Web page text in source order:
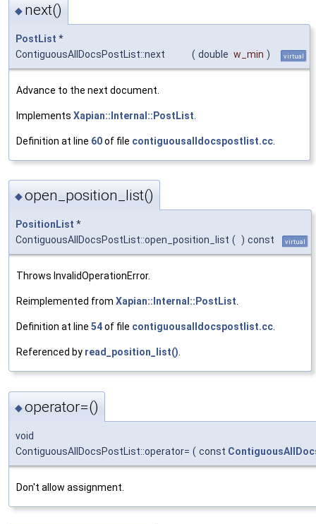
◆ next()
PostList *
ContiguousAllDocsPostList::next
( double w_min ) virtual
Advance to the next document.
Implements Xapian::Internal::PostList
Definition at line 60of file contiguousalldocspostlist.cc
◆open_position_list()
PositionList *
ContiguousAllDocsPostList::open_position_list ( ) const virtual
Throws InvalidOperationError.
Reimplemented from Xapian::Internal::PostList.
Definition at line 54of file contiguousalldocspostlist.cc.
Referenced by read_position_list().
◆operator=()
void
ContiguousAllDocsPostList::operator= ( const
Don't allow assignment.